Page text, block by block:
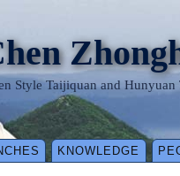
Style Taijiquan and
KNOWLEDGE